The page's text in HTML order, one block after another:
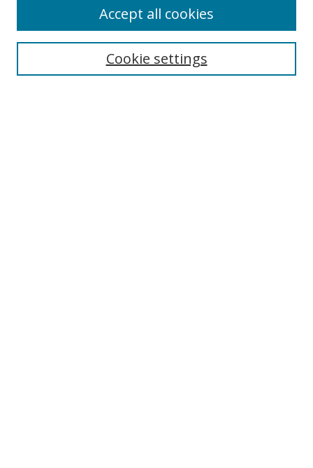
Enter search terms:
Cookie settings
Accept all cookies